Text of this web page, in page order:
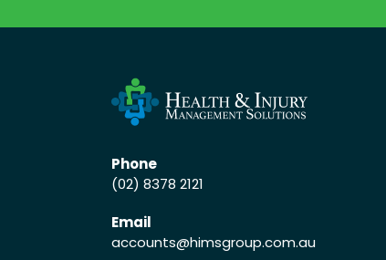
Phone
(02) 8378 2121
Email
accounts@himsgroup.com.au